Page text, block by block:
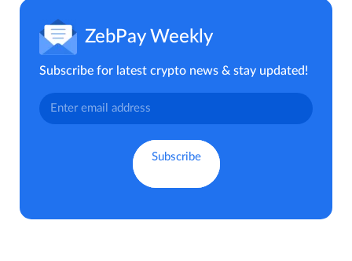
ZebPay Weekly
Subscribe for latest crypto news & stay updated!